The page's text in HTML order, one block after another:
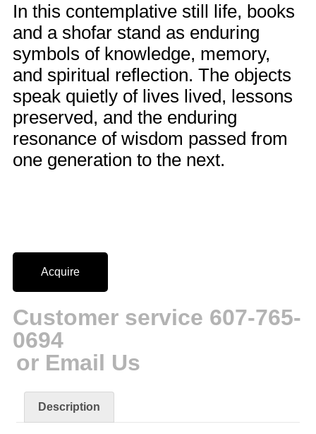
In this contemplative still life, books
and a shofar stand as enduring
symbols of knowledge, memory,
and spiritual reflection. The objects
speak quietly of lives lived, lessons
preserved, and the enduring
resonance of wisdom passed from
one generation to the next.
Acquire
Customer service 607-765-
0694
or Email Us
Description